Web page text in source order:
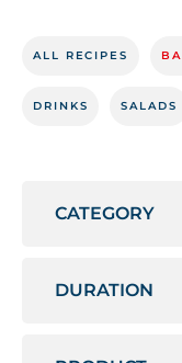
ALL RECIPES
DRINKS SALADS